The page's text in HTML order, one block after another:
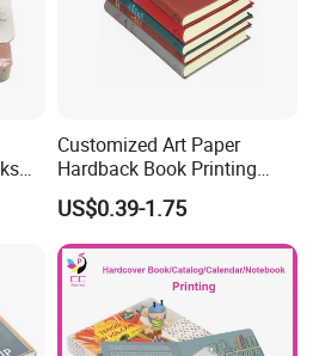
in-china.com/ select style.
us, we also warmly welcome
Thank you for your time and
Customized Art Paper
Hardback Book Printing
Luxury PU Leather
Hardcover Books
US$0.39-1.75